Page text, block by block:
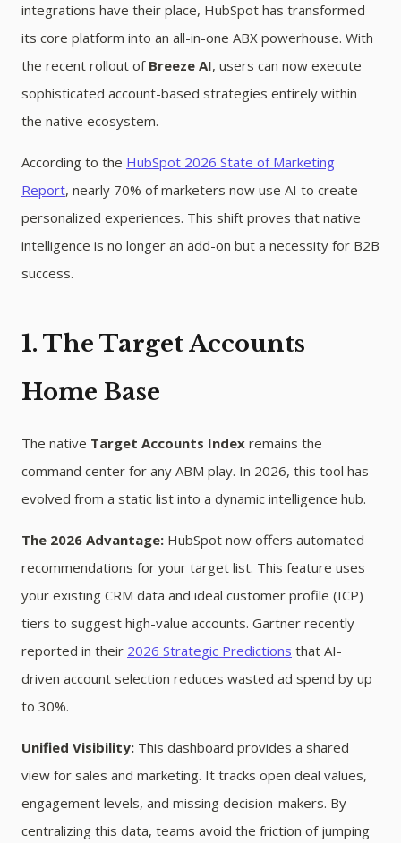
integrations have their place, HubSpot has transformed
its core platform into an all-in-one ABX powerhouse. With
the recent rollout of Breeze AI, users can now execute
sophisticated account-based strategies entirely within
the native ecosystem.
According to the HubSpot 2026 State of Marketing
Report, nearly 70% of marketers now use AI to create
personalized experiences. This shift proves that native
intelligence is no longer an add-on but a necessity for B2B
success.
1. The Target Accounts
Home Base
The native Target Accounts Index remains the
command center for any ABM play. In 2026, this tool has
evolved from a static list into a dynamic intelligence hub.
The 2026 Advantage: HubSpot now offers automated
recommendations for your target list. This feature uses
your existing CRM data and ideal customer profile (ICP)
tiers to suggest high-value accounts. Gartner recently
reported in their 2026 Strategic Predictions that AI-
driven account selection reduces wasted ad spend by up
to 30%.
Unified Visibility: This dashboard provides a shared
view for sales and marketing. It tracks open deal values,
engagement levels, and missing decision-makers. By
centralizing this data, teams avoid the friction of jumping